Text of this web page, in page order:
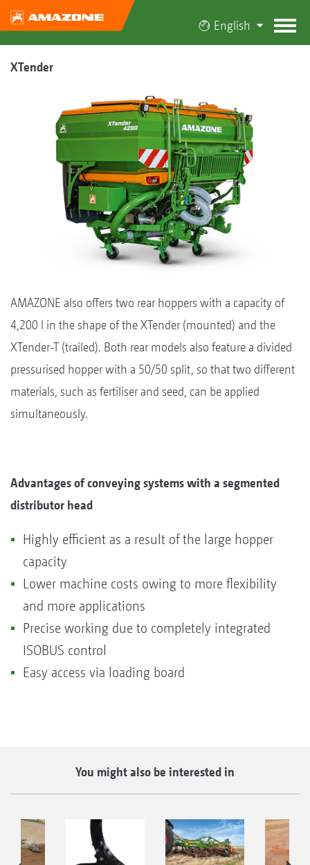
English
XTender
AMAZONE also offers two rear hoppers with a capacity of
4,200 l in the shape of the XTender (mounted) and the
XTender-T (trailed). Both rear models also feature a divided
pressurised hopper with a 50/50 split, so that two different
materials, such as fertiliser and seed, can be applied
simultaneously.
Advantages of conveying systems with a segmented
distributor head
Highly efficient as a result of the large hopper
capacity
Lower machine costs owing to more flexibility
and more applications
Precise working due to completely integrated
ISOBUS control
Easy access via loading board
You might also be interested in